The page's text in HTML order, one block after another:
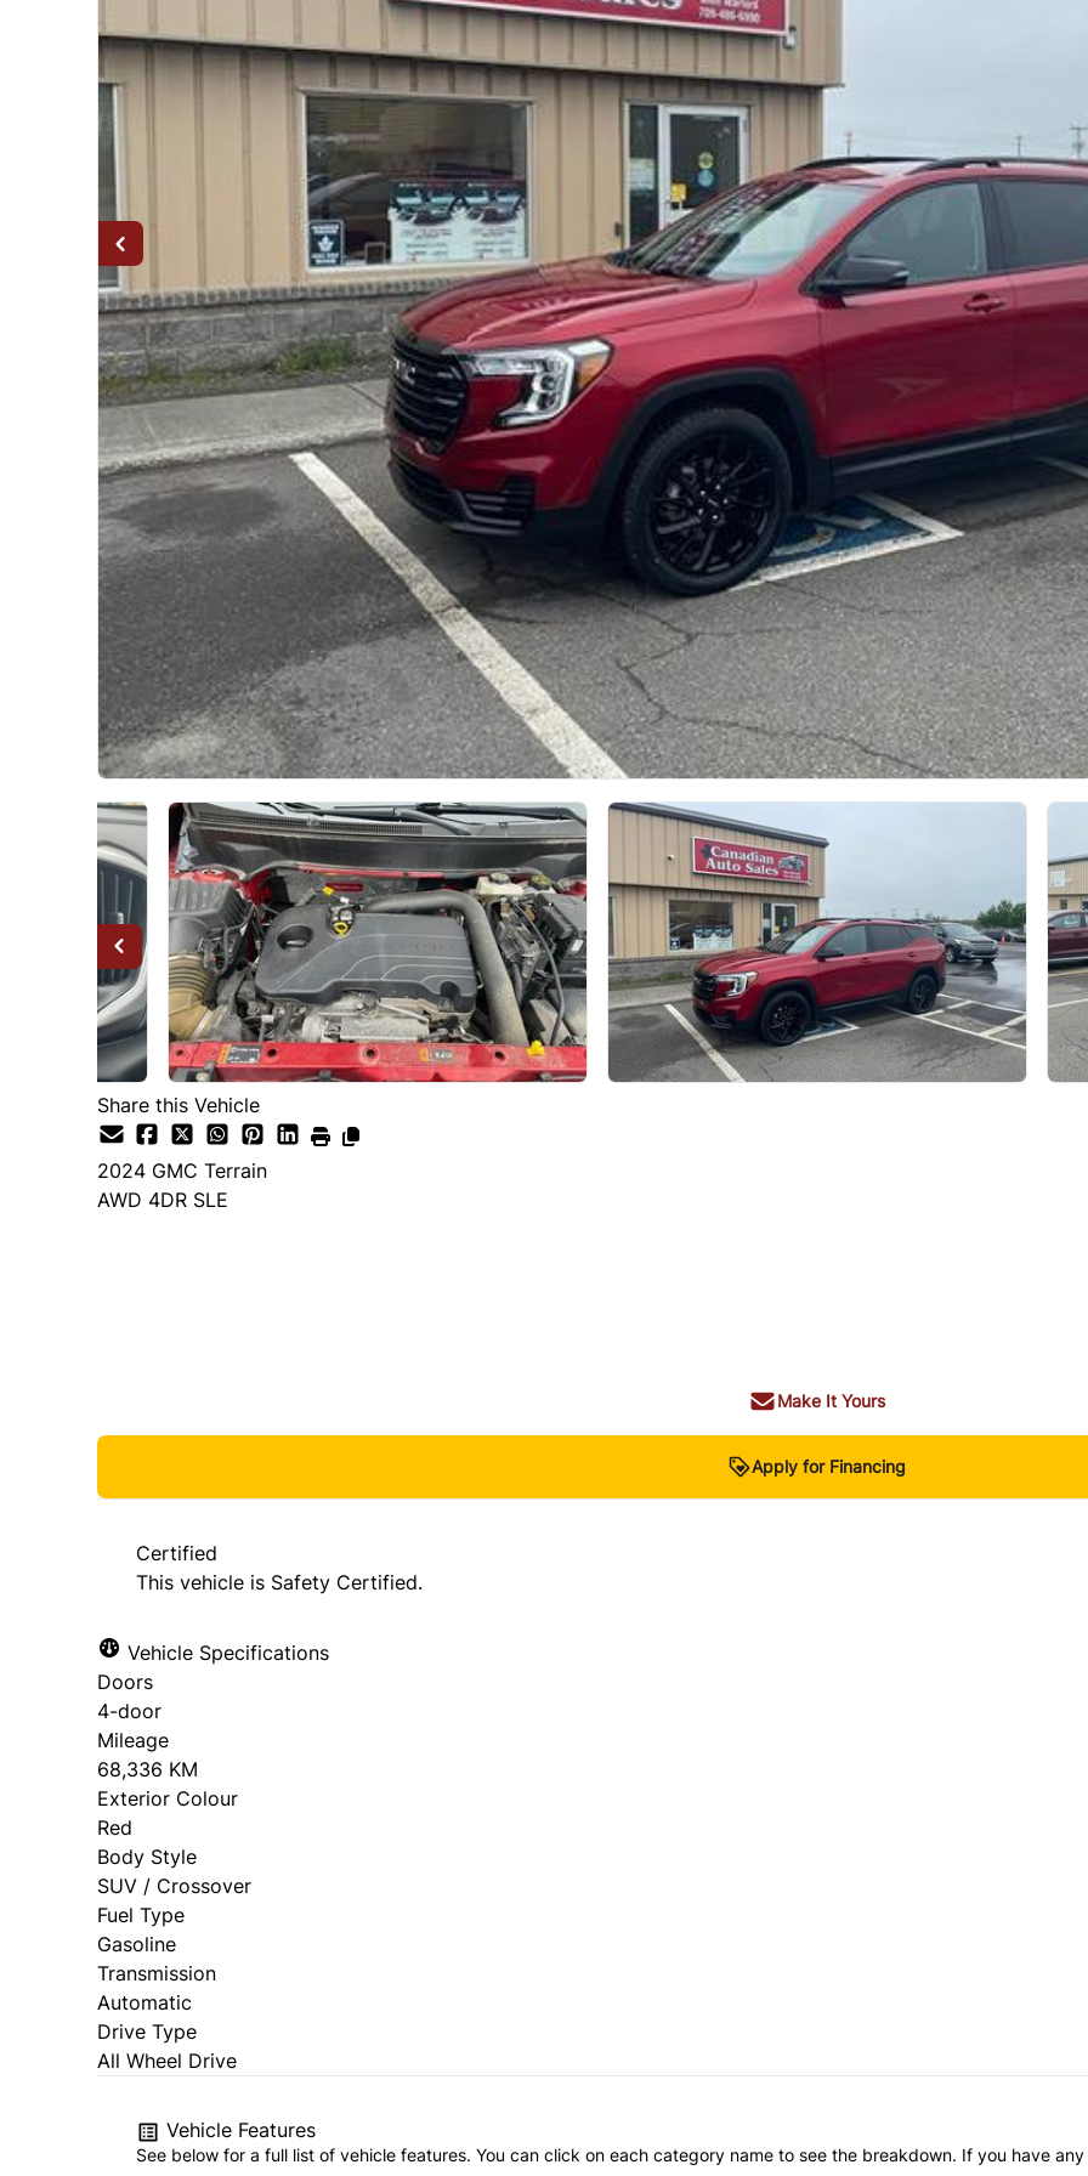
Share this Vehicle
2024 GMC Terrain
AWD 4DR SLE
Make It Yours
Apply for Financing
Certified
This vehicle is Safety Certified.
Vehicle Specifications
Doors
4-door
Mileage
68,336 KM
Exterior Colour
Red
Body Style
SUV / Crossover
Fuel Type
Gasoline
Transmission
Automatic
Drive Type
All Wheel Drive
Vehicle Features
See below for a full list of vehicle features. You can click on each category name to see the breakdown. If you have